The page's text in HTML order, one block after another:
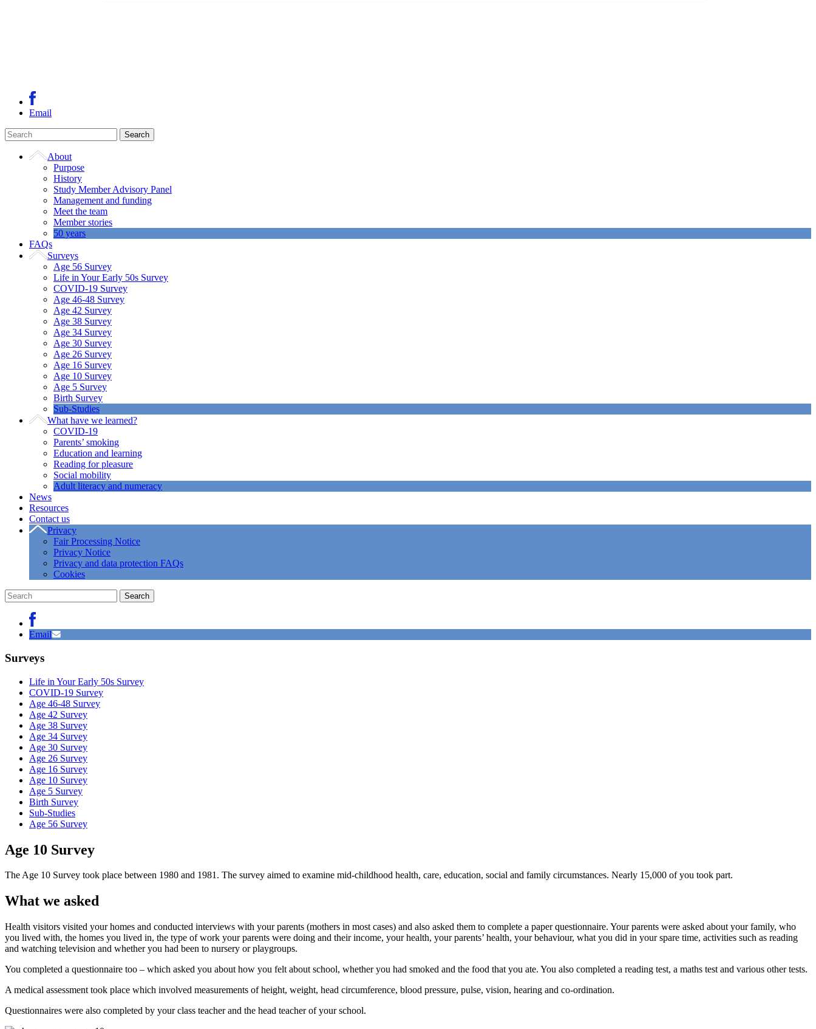
Email
About
Purpose
History
Study Member Advisory Panel
Management and funding
Meet the team
Member stories
50 years
FAQs
Surveys
Age 56 Survey
Life in Your Early 50s Survey
COVID-19 Survey
Age 46-48 Survey
Age 42 Survey
Age 38 Survey
Age 34 Survey
Age 30 Survey
Age 26 Survey
Age 16 Survey
Age 10 Survey
Age 5 Survey
Birth Survey
Sub-Studies
What have we learned?
COVID-19
Parents’ smoking
Education and learning
Reading for pleasure
Social mobility
Adult literacy and numeracy
News
Resources
Contact us
Privacy
Fair Processing Notice
Privacy Notice
Privacy and data protection FAQs
Cookies
Email
Surveys
Life in Your Early 50s Survey
COVID-19 Survey
Age 46-48 Survey
Age 42 Survey
Age 38 Survey
Age 34 Survey
Age 30 Survey
Age 26 Survey
Age 16 Survey
Age 10 Survey
Age 5 Survey
Birth Survey
Sub-Studies
Age 56 Survey
Age 10 Survey
The Age 10 Survey took place between 1980 and 1981. The survey aimed to examine mid-childhood health, care, education, social and family circumstances. Nearly 15,000 of you took part.
What we asked
Health visitors visited your homes and conducted interviews with your parents (mothers in most cases) and also asked them to complete a paper questionnaire. Your parents were asked about your family, who
you lived with, the homes you lived in, the type of work your parents were doing and their income, your health, your parents’ health, your behaviour, what you did in your spare time, activities such as reading
and watching television and whether you had been to nursery or playgroups.
You completed a questionnaire too – which asked you about how you felt about school, whether you had smoked and the food that you ate. You also completed a reading test, a maths test and various other tests.
A medical assessment took place which involved measurements of height, weight, head circumference, blood pressure, pulse, vision, hearing and co-ordination.
Questionnaires were also completed by your class teacher and the head teacher of your school.